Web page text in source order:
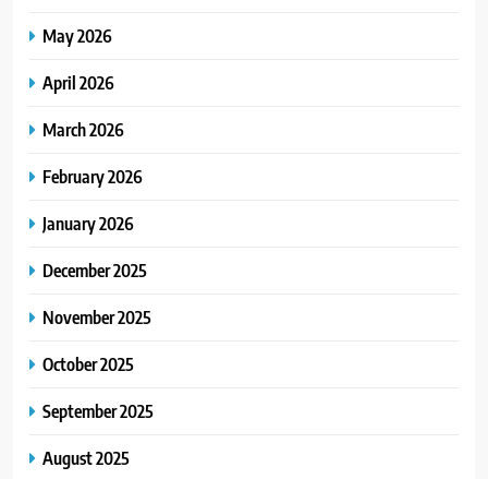
May 2026
April 2026
March 2026
February 2026
January 2026
December 2025
November 2025
October 2025
September 2025
August 2025